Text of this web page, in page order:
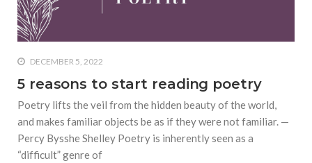
DECEMBER 5, 2022
5 reasons to start reading poetry
Poetry lifts the veil from the hidden beauty of the world,
and makes familiar objects be as if they were not familiar. —
Percy Bysshe Shelley Poetry is inherently seen as a
“difficult” genre of